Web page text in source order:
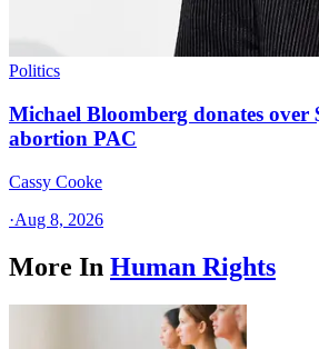
Politics
Michael Bloomberg donates over
abortion PAC
Cassy Cooke
·Aug 8, 2026
More In Human Rights